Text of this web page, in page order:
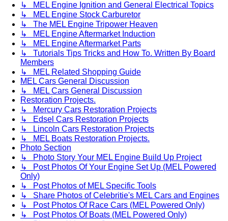
↳ MEL Engine Ignition and General Electrical Topics
↳ MEL Engine Stock Carburetor
↳ The MEL Engine Tripower Heaven
↳ MEL Engine Aftermarket Induction
↳ MEL Engine Aftermarket Parts
↳ Tutorials Tips Tricks and How To. Written By Board
Members
↳ MEL Related Shopping Guide
MEL Cars General Discussion
↳ MEL Cars General Discussion
Restoration Projects.
↳ Mercury Cars Restoration Projects
↳ Edsel Cars Restoration Projects
↳ Lincoln Cars Restoration Projects
↳ MEL Boats Restoration Projects.
Photo Section
↳ Photo Story Your MEL Engine Build Up Project
↳ Post Photos Of Your Engine Set Up (MEL Powered
Only)
↳ Post Photos of MEL Specific Tools
↳ Share Photos of Celebritie's MEL Cars and Engines
↳ Post Photos Of Race Cars (MEL Powered Only)
↳ Post Photos Of Boats (MEL Powered Only)